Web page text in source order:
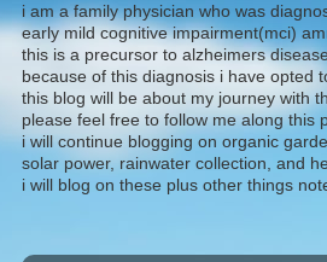
i am a family physician who was
early mild cognitive impairment(mci)
this is a precursor to alzheimers disease
because of this diagnosis i have opted
this blog will be about my journey with
please feel free to follow me along this
i will continue blogging on organic
solar power, rainwater collection, and
i will blog on these plus other things